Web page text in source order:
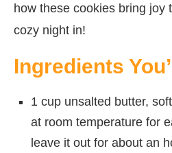
how these cookies bring joy
cozy night in!
Ingredients
1 cup unsalted butter,
at room temperature for
leave it out for about an